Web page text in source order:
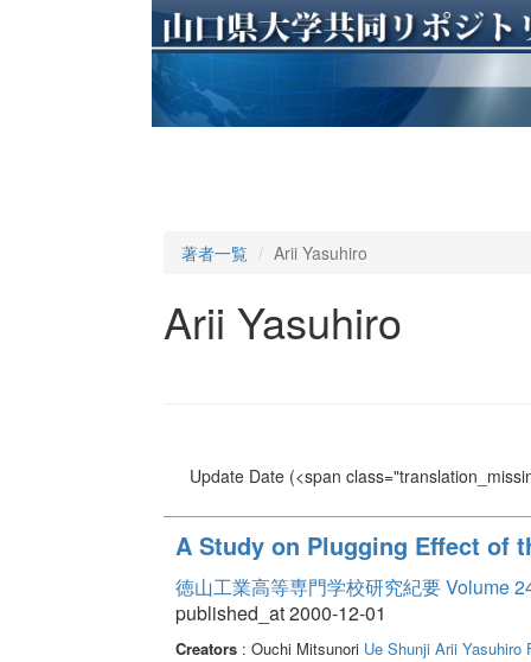
著者一覧 Arii Yasuhiro
Arii Yasuhiro
Update Date(<span
A Study on Plugging Effect of
徳山工業高等専門学校研究紀要 Volume
published_at 2000-12-01
Creators: Ouchi Mitsunori Ue Shunji Arii Yasuhiro